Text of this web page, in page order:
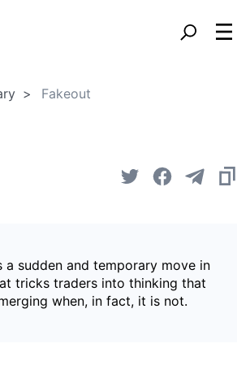
Fakeout
a sudden and temporary move in
tricks traders into thinking that
when, in fact, it is not.